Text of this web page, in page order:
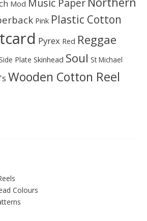
Mod
Pink Plastic Cotton
Pyrex Red Reggae
Plate Skinhead Soul St Michael
Wooden Cotton Reel
Colours